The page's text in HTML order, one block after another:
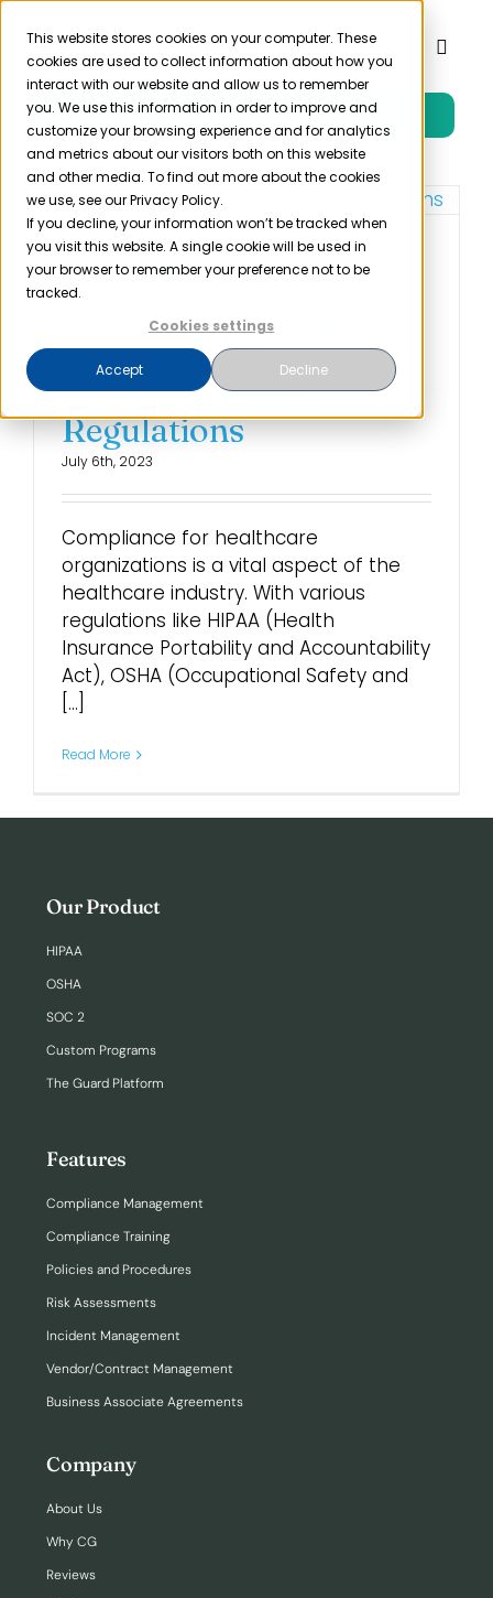
This website stores cookies on your computer. These
cookies are used to collect information about how you
interact with our website and allow us to remember
you. We use this information in order to improve and
customize your browsing experience and for analytics
and metrics about our visitors both on this website
and other media. To find out more about the cookies
we use, see our Privacy Policy.
If you decline, your information won’t be tracked when
you visit this website. A single cookie will be used in
your browser to remember your preference not to be
tracked.
Cookies settings
Accept Decline
Skip
content
Toggle
Product
Solutions
Resources
Login
Free Trial
Compliance for
Healthcare
Organizations: The
Importance of
Complying with
Regulations
July 6th, 2023
Compliance for healthcare
organizations is a vital aspect of the
healthcare industry. With various
regulations like HIPAA (Health
Insurance Portability and Accountability
Act), OSHA (Occupational Safety and
[...]
Read More
Our Product
HIPAA
OSHA
SOC 2
Custom Programs
The Guard Platform
Features
Compliance Management
Compliance Training
Policies and Procedures
Risk Assessments
Incident Management
Vendor/Contract Management
Business Associate Agreements
Company
About Us
Why CG
Reviews